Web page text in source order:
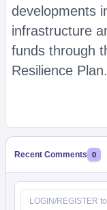
developments
infrastructure
funds through
Resilience Plan.
Recent Comments 0